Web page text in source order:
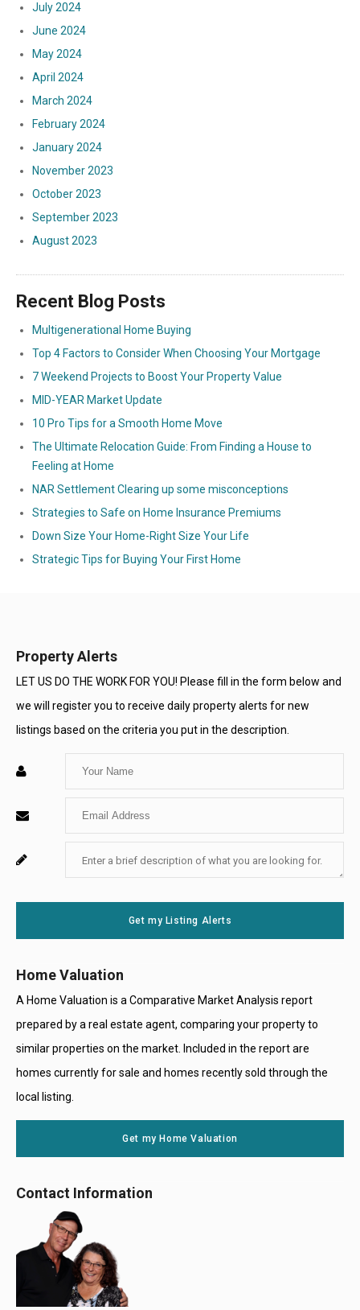
July 2024
June 2024
May 2024
April 2024
March 2024
February 2024
January 2024
November 2023
October 2023
September 2023
August 2023
Recent Blog Posts
Multigenerational Home Buying
Top 4 Factors to Consider When Choosing Your Mortgage
7 Weekend Projects to Boost Your Property Value
MID-YEAR Market Update
10 Pro Tips for a Smooth Home Move
The Ultimate Relocation Guide: From Finding a House to
Feeling at Home
NAR Settlement Clearing up some misconceptions
Strategies to Safe on Home Insurance Premiums
Down Size Your Home-Right Size Your Life
Strategic Tips for Buying Your First Home
Property Alerts
LET US DO THE WORK FOR YOU! Please fill in the form below and
we will register you to receive daily property alerts for new
listings based on the criteria you put in the description.
Enter
Name
Enter
Email
Enter
Message
For
Use
Get my Listing Alerts
Home Valuation
A Home Valuation is a Comparative Market Analysis report
prepared by a real estate agent, comparing your property to
similar properties on the market. Included in the report are
homes currently for sale and homes recently sold through the
local listing.
Get my Home Valuation
Contact Information